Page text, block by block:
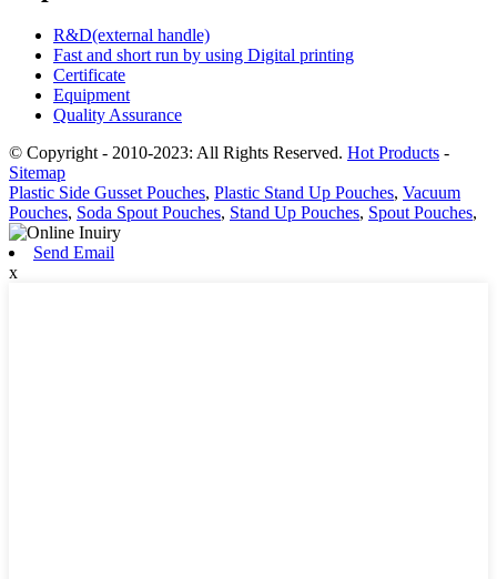
R&D(external handle)
Fast and short run by using Digital printing
Certificate
Equipment
Quality Assurance
© Copyright - 2010-2023: All Rights Reserved. Hot Products -
Sitemap
Plastic Side Gusset Pouches, Plastic Stand Up Pouches, Vacuum
Pouches, Soda Spout Pouches, Stand Up Pouches, Spout Pouches,
Send Email
x